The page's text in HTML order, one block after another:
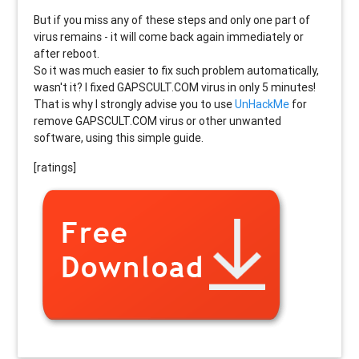
But if you miss any of these steps and only one part of
virus remains - it will come back again immediately or
after reboot.
So it was much easier to fix such problem automatically,
wasn't it? I fixed GAPSCULT.COM virus in only 5 minutes!
That is why I strongly advise you to useUnHackMe for
remove GAPSCULT.COM virus or other unwanted
software, using this simple guide.
[ratings]